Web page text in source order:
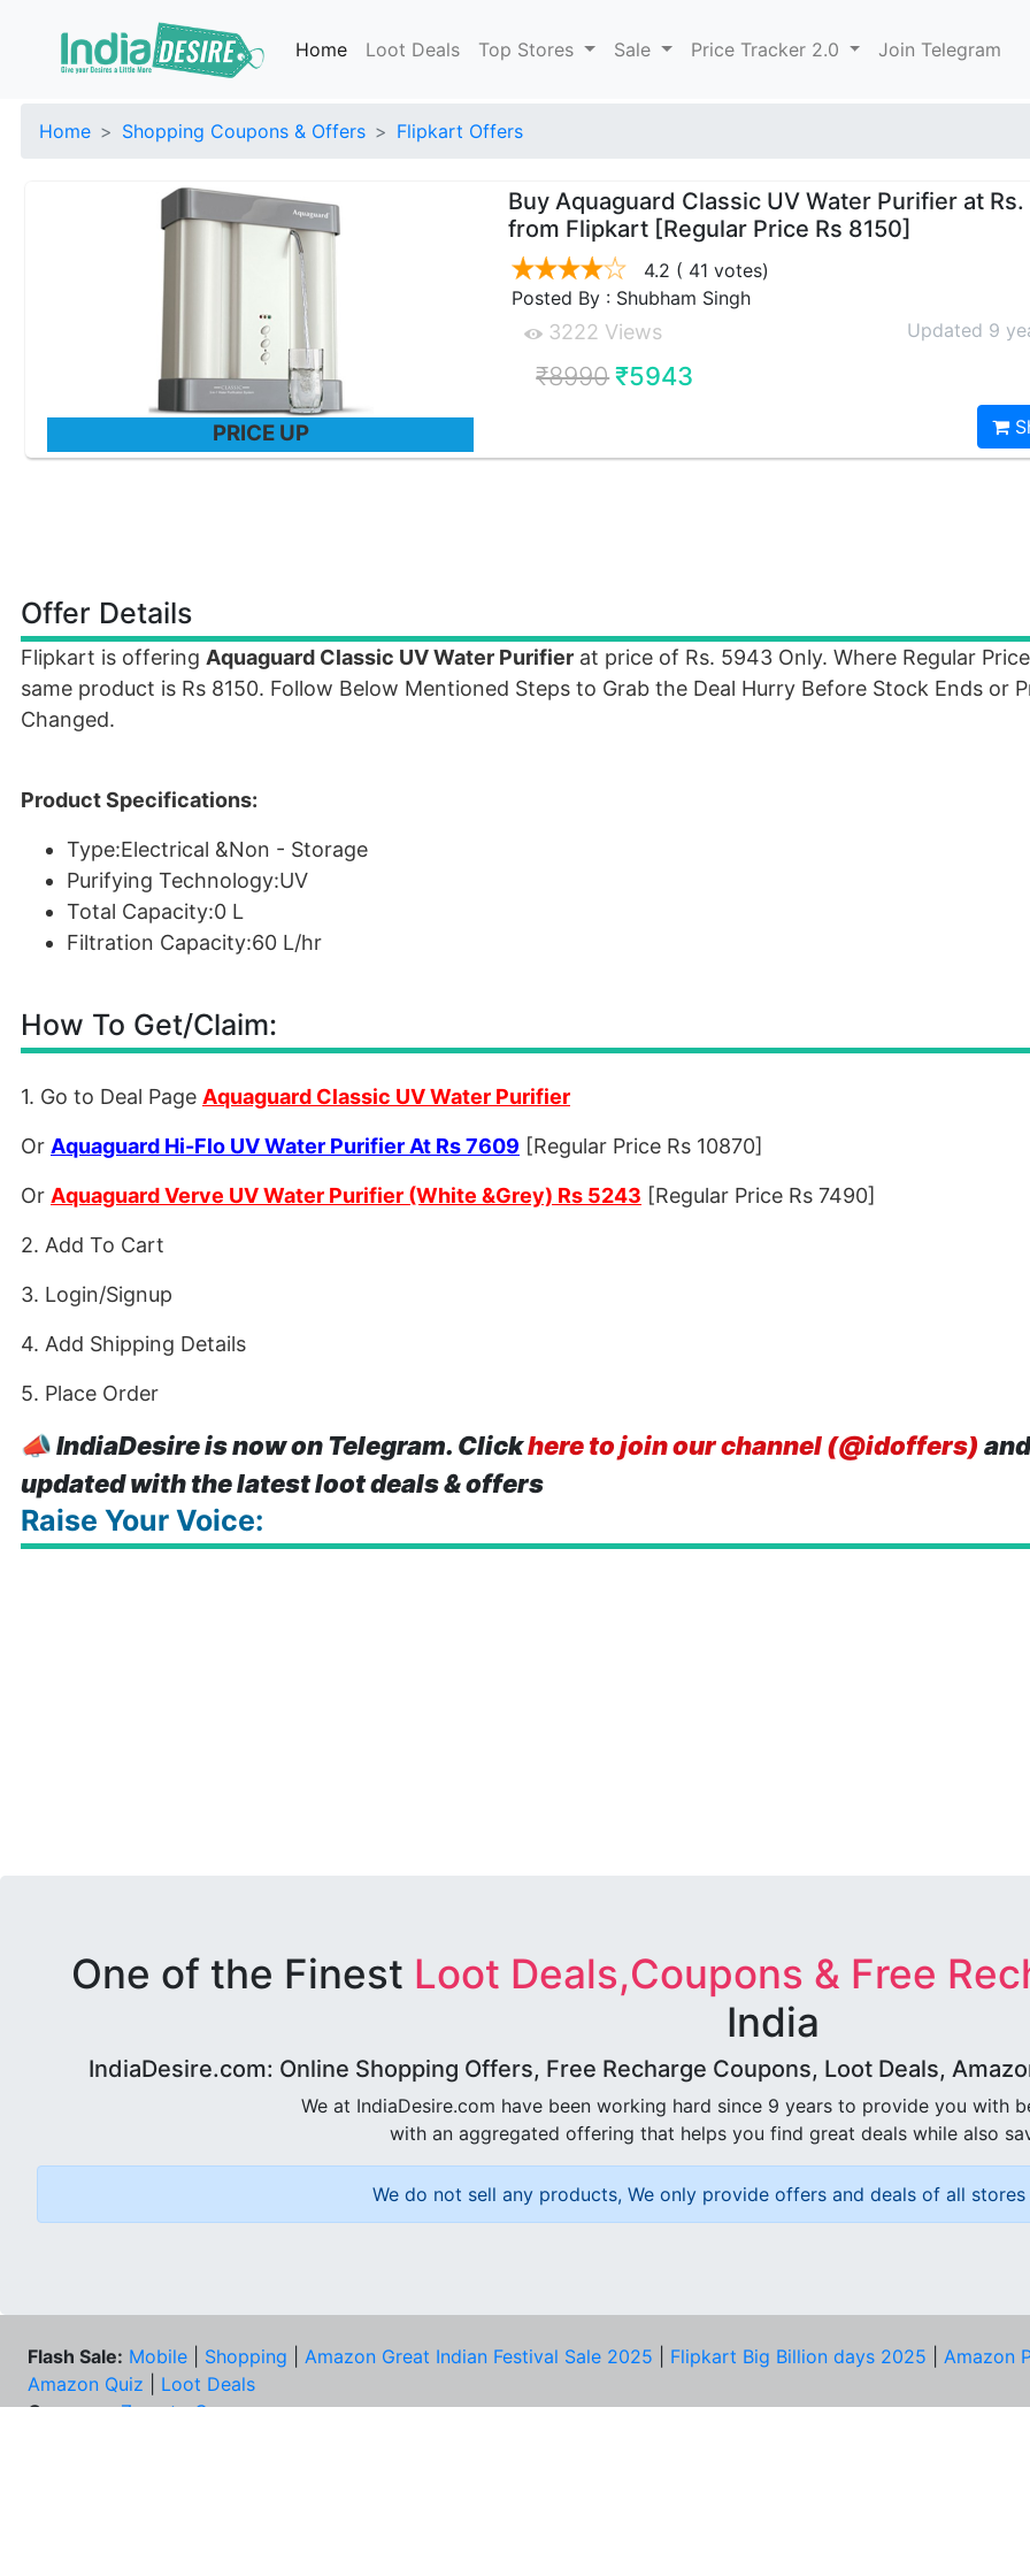
Home Loot Deals Top Stores Sale Price Tracker 2.0 Join Telegram
Home Shopping Coupons & Offers Flipkart Offers
PRICE UP
Buy Aquaguard Classic UV Water Purifier at
from Flipkart [Regular Price Rs 8150]
4.2 ( 41 votes)
Posted By : Shubham Singh
3222 Views Updated 9
₹8990 ₹5943
Offer Details
Flipkart is offering Aquaguard Classic UV Water Purifier at price of Rs. 5943 Only. Where Regular
same product is Rs 8150. Follow Below Mentioned Steps to Grab the Deal Hurry Before Stock Ends or
Changed.
Product Specifications:
Type:Electrical &Non - Storage
Purifying Technology:UV
Total Capacity:0 L
Filtration Capacity:60 L/hr
How To Get/Claim:
1. Go to Deal Page Aquaguard Classic UV Water Purifier
Or Aquaguard Hi-Flo UV Water Purifier At Rs 7609 [Regular Price Rs 10870]
Or Aquaguard Verve UV Water Purifier (White &Grey) Rs 5243 [Regular Price Rs 7490]
2. Add To Cart
3. Login/Signup
4. Add Shipping Details
5. Place Order
📣IndiaDesire is now on Telegram. Clickhere to join our channel (@idoffers)
updated with the latest loot deals & offers
Raise Your Voice:
One of the Finest Loot Deals,Coupons & Free
India
IndiaDesire.com: Online Shopping Offers, Free Recharge Coupons, Loot Deals,
We at IndiaDesire.com have been working hard since 9 years to provide you with
with an aggregated offering that helps you find great deals while also
We do not sell any products, We only provide offers and deals of all
Flash Sale: Mobile Shopping Amazon Great Indian Festival Sale 2025 Flipkart Big Billion days 2025
Amazon
Amazon Quiz
Loot Deals
Coupons: Zomato Coupons